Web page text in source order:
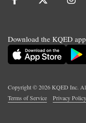
Download the KQED
Copyright ©2026KQED Inc.
Terms of Service
Privacy Policy